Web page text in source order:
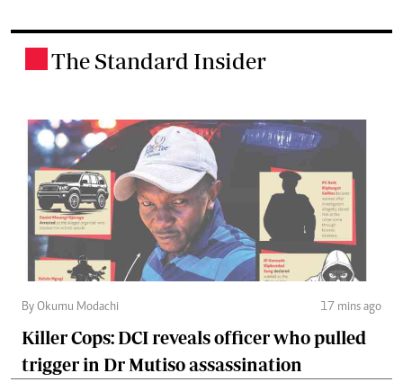
The Standard Insider
By Okumu Modachi 17 mins ago
Killer Cops: DCI reveals officer who pulled
trigger in Dr Mutiso assassination